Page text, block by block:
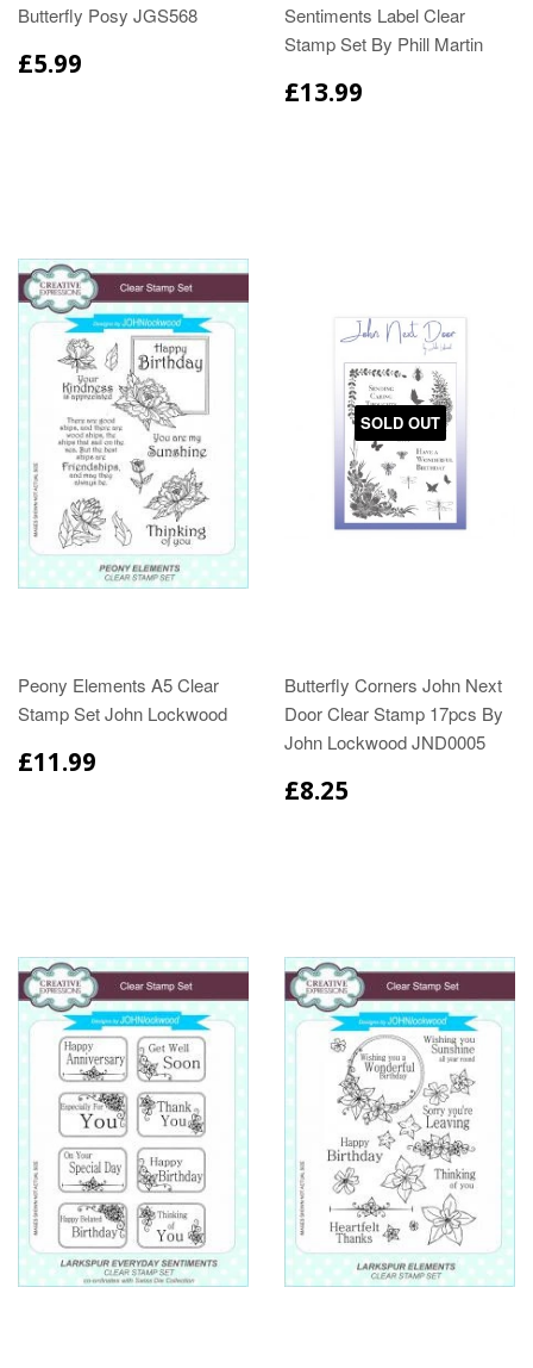
Butterfly Posy JGS568
£5.99
Sentiments Label Clear
Stamp Set By Phill Martin
£13.99
Peony Elements A5 Clear
Stamp Set John Lockwood
£11.99
SOLD OUT
Butterfly Corners John Next
Door Clear Stamp 17pcs By
John Lockwood JND0005
£8.25